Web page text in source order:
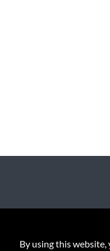
By using this